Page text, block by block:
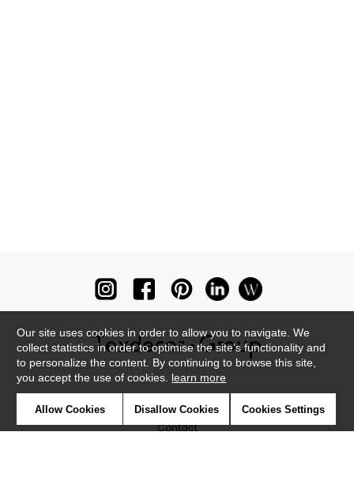
Contact
Our site uses cookies in order to allow you to navigate. We
collect statistics in order to optimise the site's functionality and
to personalize the content. By continuing to browse this site,
you accept the use of cookies. learn more
Allow Cookies Disallow Cookies Cookies Settings